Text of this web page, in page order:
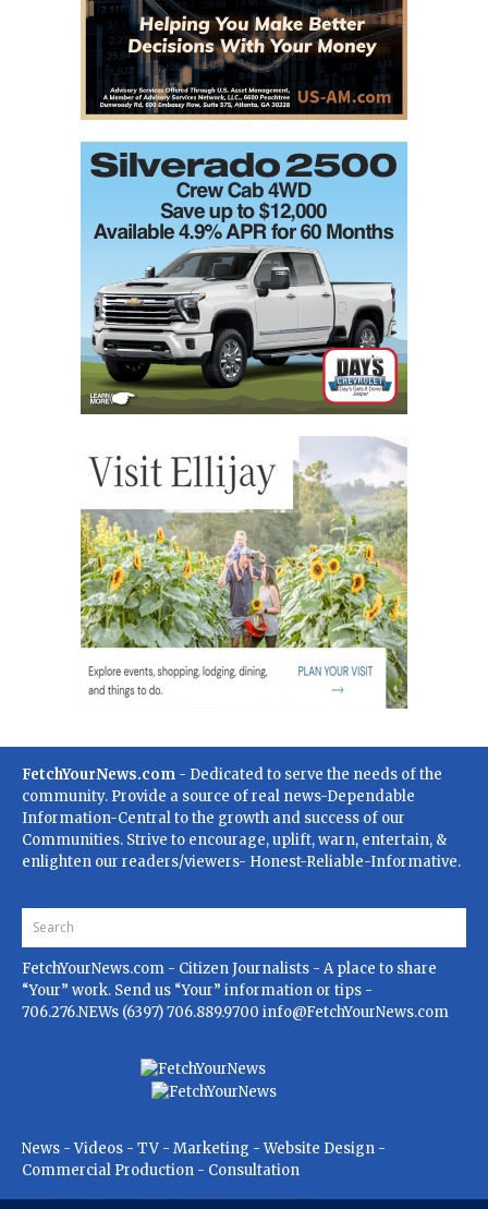
FetchYourNews.com - Dedicated to serve the needs of the
community. Provide a source of real news-Dependable
Information-Central to the growth and success of our
Communities. Strive to encourage, uplift, warn, entertain, &
enlighten our readers/viewers- Honest-Reliable-Informative.
FetchYourNews.com - Citizen Journalists - A place to share
“Your” work. Send us “Your” information or tips -
706.276.NEWs (6397) 706.889.9700 info@FetchYourNews.com
News - Videos - TV - Marketing - Website Design -
Commercial Production - Consultation